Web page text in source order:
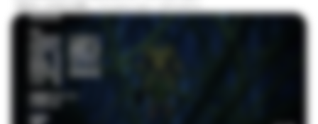
MP4 218.6 MB 14 days ago MUrabito